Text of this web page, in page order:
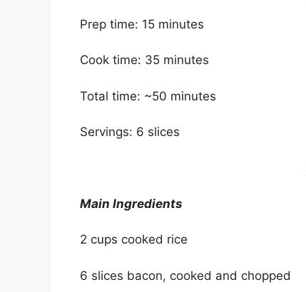
Prep time: 15 minutes
Cook time: 35 minutes
Total time: ~50 minutes
Servings: 6 slices
Main Ingredients
2 cups cooked rice
6 slices bacon, cooked and chopped